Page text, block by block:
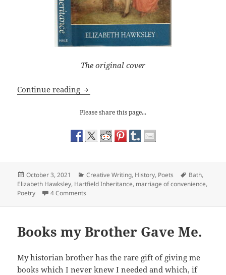
The original cover
Continue reading ‘The Hartfield Inheritance’ comes out
Please share this page...
Posted
on
October 3, 2021 Categories
Creative Writing, History, Poets Tags
Bath,
Elizabeth Hawksley, Hartfield Inheritance, marriage of convenience,
Poetry
4 Comments
Books my Brother Gave Me.
My historian brother has the rare gift of giving me
books which I never knew I needed and which, if